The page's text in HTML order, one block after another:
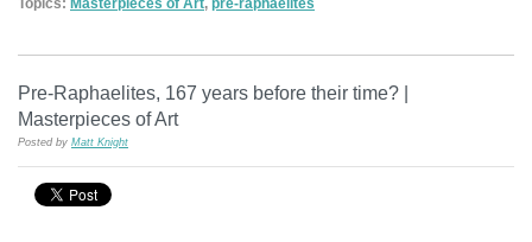
Pre-Raphaelites, 167 years before their time? |
Masterpieces of Art
Posted by Matt Knight